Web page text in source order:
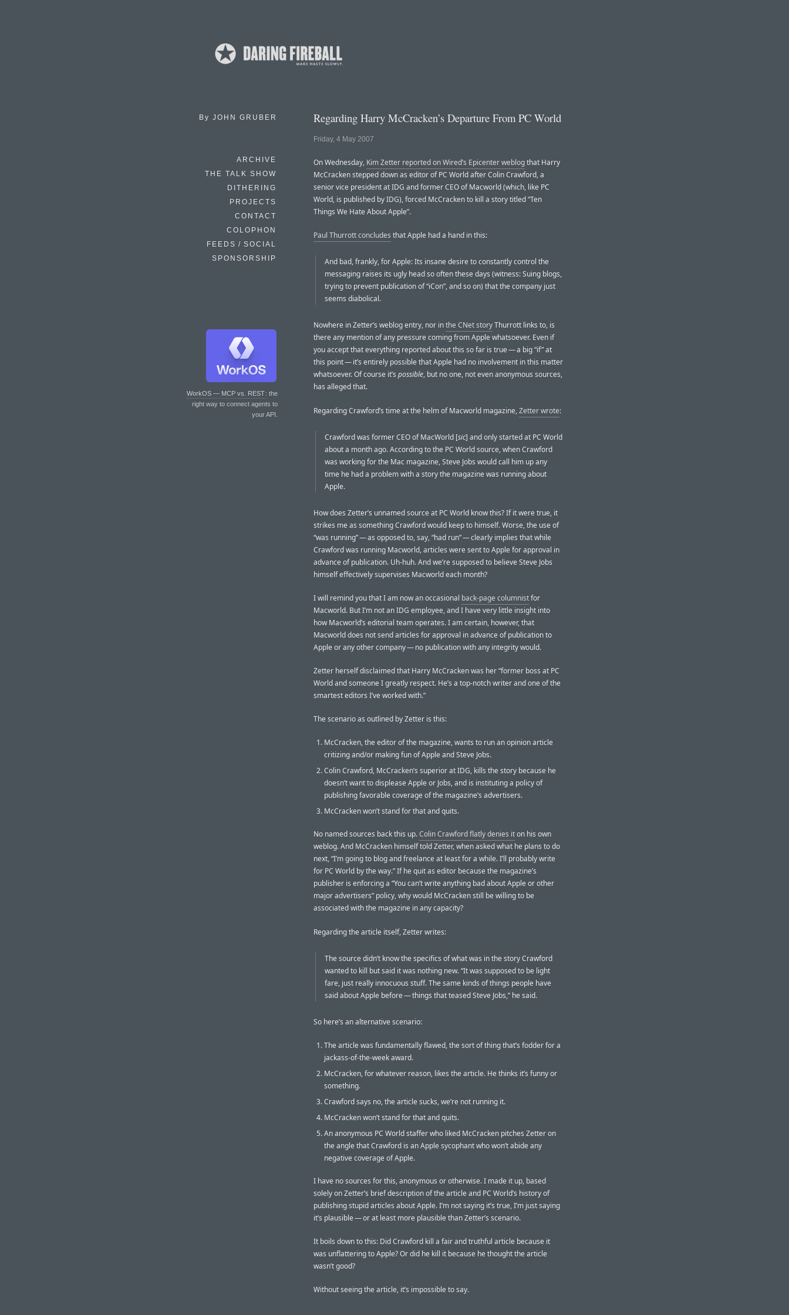
By JOHN GRUBER
ARCHIVE
THE TALK SHOW
DITHERING
PROJECTS
CONTACT
COLOPHON
FEEDS / SOCIAL
SPONSORSHIP
WorkOS — MCP vs. REST: the
right way to connect agents to
your API.
Regarding Harry McCracken’s Departure From PC World
Friday, 4 May 2007
On Wednesday, Kim Zetter reported on Wired’s Epicenter weblogthat Harry
McCracken stepped down as editor of PC World after Colin Crawford, a
senior vice president at IDG and former CEO of Macworld (which, like PC
World, is published by IDG), forced McCracken to kill a story titled “Ten
Things We Hate About Apple”.
Paul Thurrott concludes that Apple had a hand in this:
And bad, frankly, for Apple: Its insane desire to constantly control the
messaging raises its ugly head so often these days (witness: Suing blogs,
trying to prevent publication of “iCon”, and so on) that the company just
seems diabolical.
Nowhere in Zetter’s weblog entry, nor inthe CNet storyThurrott links to, is
there any mention of any pressure coming from Apple whatsoever. Even if
you accept that everything reported about this so far is true — a big “if” at
this point — it’s entirely possible that Apple had no involvement in this matter
whatsoever. Of course it’s possible, but no one, not even anonymous sources,
has alleged that.
Regarding Crawford’s time at the helm of Macworld magazine,Zetter wrote:
Crawford was former CEO of MacWorld [sic] and only started at PC World
about a month ago. According to the PC World source, when Crawford
was working for the Mac magazine, Steve Jobs would call him up any
time he had a problem with a story the magazine was running about
Apple.
How does Zetter’s unnamed source at PC World know this? If it were true, it
strikes me as something Crawford would keep to himself. Worse, the use of
“was running” — as opposed to, say, “had run” — clearly implies that while
Crawford was running Macworld, articles were sent to Apple for approval in
advance of publication. Uh-huh. And we’re supposed to believe Steve Jobs
himself effectively supervises Macworld each month?
I will remind you that I am now an occasional back-page columnistfor
Macworld. But I’m not an IDG employee, and I have very little insight into
how Macworld’s editorial team operates. I am certain, however, that
Macworld does not send articles for approval in advance of publication to
Apple or any other company — no publication with any integrity would.
Zetter herself disclaimed that Harry McCracken was her “former boss at PC
World and someone I greatly respect. He’s a top-notch writer and one of the
smartest editors I’ve worked with.”
The scenario as outlined by Zetter is this:
McCracken, the editor of the magazine, wants to run an opinion article
critizing and/or making fun of Apple and Steve Jobs.
Colin Crawford, McCracken’s superior at IDG, kills the story because he
doesn’t want to displease Apple or Jobs, and is instituting a policy of
publishing favorable coverage of the magazine’s advertisers.
McCracken won’t stand for that and quits.
No named sources back this up.Colin Crawford flatly denies iton his own
weblog. And McCracken himself told Zetter, when asked what he plans to do
next, “I’m going to blog and freelance at least for a while. I’ll probably write
for PC World by the way.” If he quit as editor because the magazine’s
publisher is enforcing a “You can’t write anything bad about Apple or other
major advertisers” policy, why would McCracken still be willing to be
associated with the magazine in any capacity?
Regarding the article itself, Zetter writes:
The source didn’t know the specifics of what was in the story Crawford
wanted to kill but said it was nothing new. “It was supposed to be light
fare, just really innocuous stuff. The same kinds of things people have
said about Apple before — things that teased Steve Jobs,” he said.
So here’s an alternative scenario:
The article was fundamentally flawed, the sort of thing that’s fodder for a
jackass-of-the-week award.
McCracken, for whatever reason, likes the article. He thinks it’s funny or
something.
Crawford says no, the article sucks, we’re not running it.
McCracken won’t stand for that and quits.
An anonymous PC World staffer who liked McCracken pitches Zetter on
the angle that Crawford is an Apple sycophant who won’t abide any
negative coverage of Apple.
I have no sources for this, anonymous or otherwise. I made it up, based
solely on Zetter’s brief description of the article and PC World’s history of
publishing stupid articles about Apple. I’m not saying it’s true, I’m just saying
it’s plausible — or at least more plausible than Zetter’s scenario.
It boils down to this: Did Crawford kill a fair and truthful article because it
was unflattering to Apple? Or did he kill it because he thought the article
wasn’t good?
Without seeing the article, it’s impossible to say.